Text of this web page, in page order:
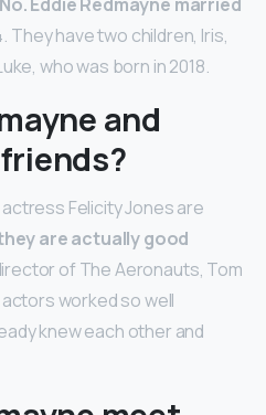
They have two children, Iris,
who was born in 2018.
and
Felicity Jones are
are actually good
of The Aeronauts, Tom
worked so well
knew each other and